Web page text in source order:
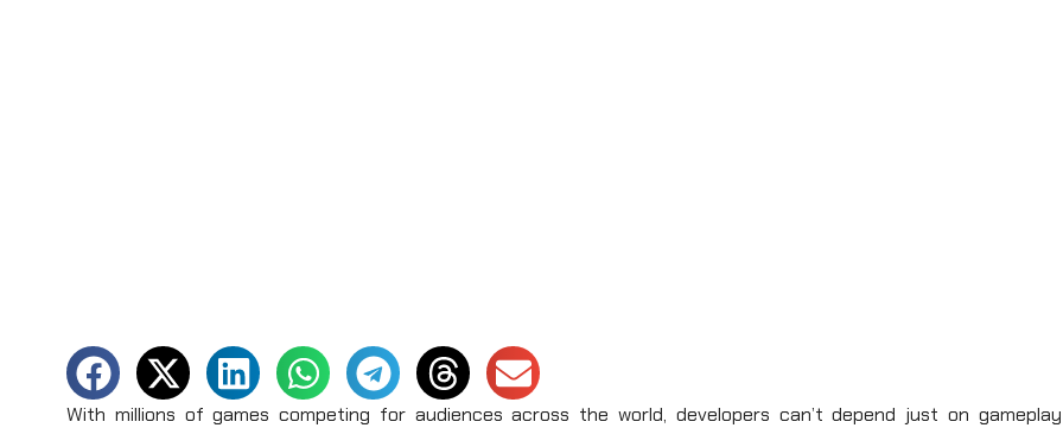
With millions of games competing for audiences across the world, developers can’t depend just on